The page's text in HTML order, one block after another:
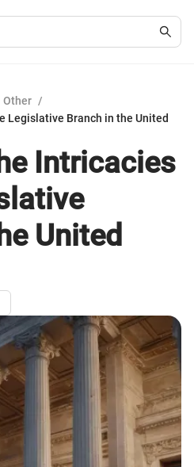
Other /
Legislative Branch in the United
Intricacies
United